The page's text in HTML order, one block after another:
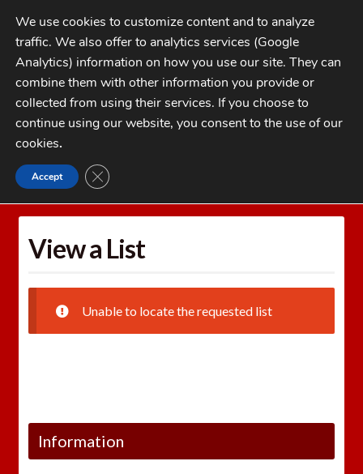
Skip
to
navigation
Skip
to
contentMENU
My Account
Checkout
1-262-397-8819
CATEGORIES
Home Wishlists
View a List
Unable to locate the requested list
Information
We use cookies to customize content and to analyze
traffic. We also offer to analytics services (Google
Analytics) information on how you use our site. They can
combine them with other information you provide or
collected from using their services. If you choose to
continue using our website, you consent to the use of our
cookies.
Accept CLOSE GDPR COOKIE BANNER